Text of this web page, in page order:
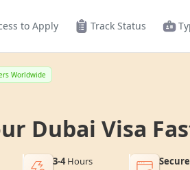
to Apply Track Status
Worldwide
Dubai Visa
3-4Hours Secure